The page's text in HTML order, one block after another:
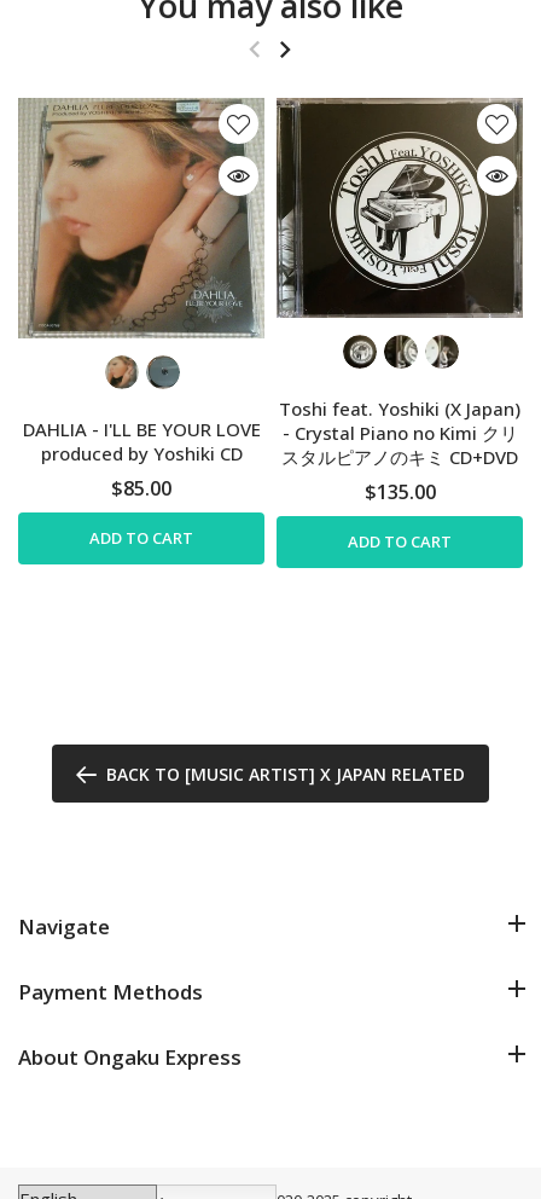
DAHLIA - I'LL BE YOUR LOVE
produced by Yoshiki CD
$85.00
ADD TO CART
Toshi feat. Yoshiki (X Japan)
- Crystal Piano no Kimi クリ
スタルピアノのキミ CD+DVD
$135.00
ADD TO CART
BACK TO [MUSIC ARTIST] X JAPAN RELATED
Navigate
Payment Methods
About Ongaku Express